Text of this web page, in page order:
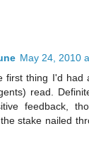
May 24, 2010
first thing I'd had
read.
feedback,
stake nailed